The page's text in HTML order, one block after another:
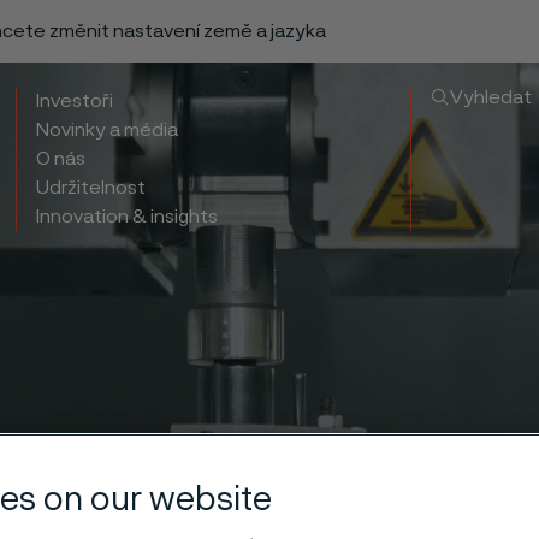
změnit nastavení země a jazyka
Investoři
Novinky a média
O nás
Udržitelnost
Innovation & insights
Vyhledat
on our website